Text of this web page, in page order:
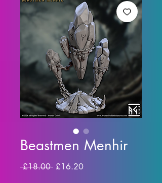
Beastmen Menhir
£18.00 Regular Price
£16.20Sale Price